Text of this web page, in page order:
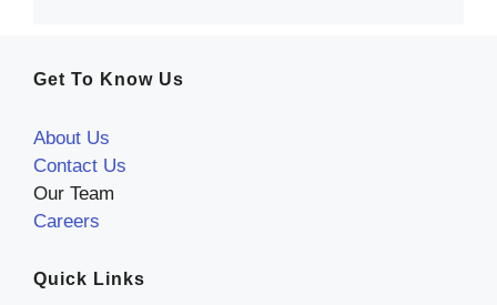
Get To Know Us
About Us
Contact Us
Our Team
Careers
Quick Links